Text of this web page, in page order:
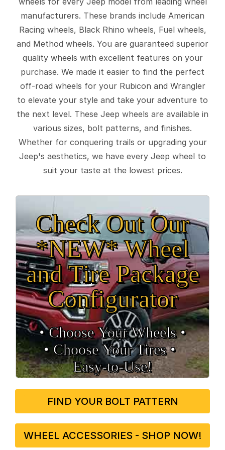
manufacturers. These brands include American
Racing wheels, Black Rhino wheels, Fuel wheels,
and Method wheels. You are guaranteed superior
quality wheels with excellent features on your
purchase. We made it easier to find the perfect
off-road wheels for your Rubicon and Wrangler
to elevate your style and take your adventure to
the next level. These Jeep wheels are available in
various sizes, bolt patterns, and finishes.
Whether for conquering trails or upgrading your
Jeep's aesthetics, we have every Jeep wheel to
suit your taste at the lowest prices.
Check Out Our
*NEW* Wheel
and Tire Package
Configurator
• Choose Your Wheels •
• Choose Your Tires •
Easy‑to‑Use!
FIND YOUR BOLT PATTERN
WHEEL ACCESSORIES - SHOP NOW!